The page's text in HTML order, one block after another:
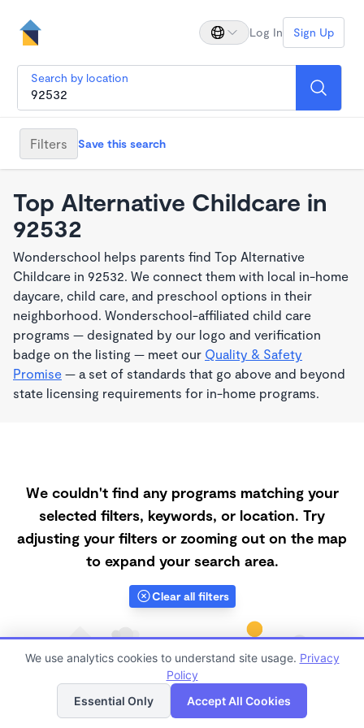
Log In Sign Up
Search by location
Filters Save this search
Top Alternative Childcare in
92532
Wonderschool helps parents find Top Alternative
Childcare in 92532. We connect them with local in-home
daycare, child care, and preschool options in their
neighborhood. Wonderschool-affiliated child care
programs — designated by our logo and verification
badge on the listing — meet our Quality & Safety
Promise — a set of standards that go above and beyond
state licensing requirements for in-home programs.
We couldn't find any programs matching your
selected filters, keywords, or location. Try
adjusting your filters or zooming out on the map
to expand your search area.
Clear all filters
List Map
We use analytics cookies to understand site usage. Privacy
Policy
Essential Only
Accept All Cookies